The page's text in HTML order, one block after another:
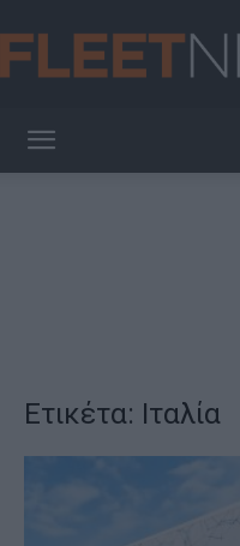
Ετικέτα: Ιταλία